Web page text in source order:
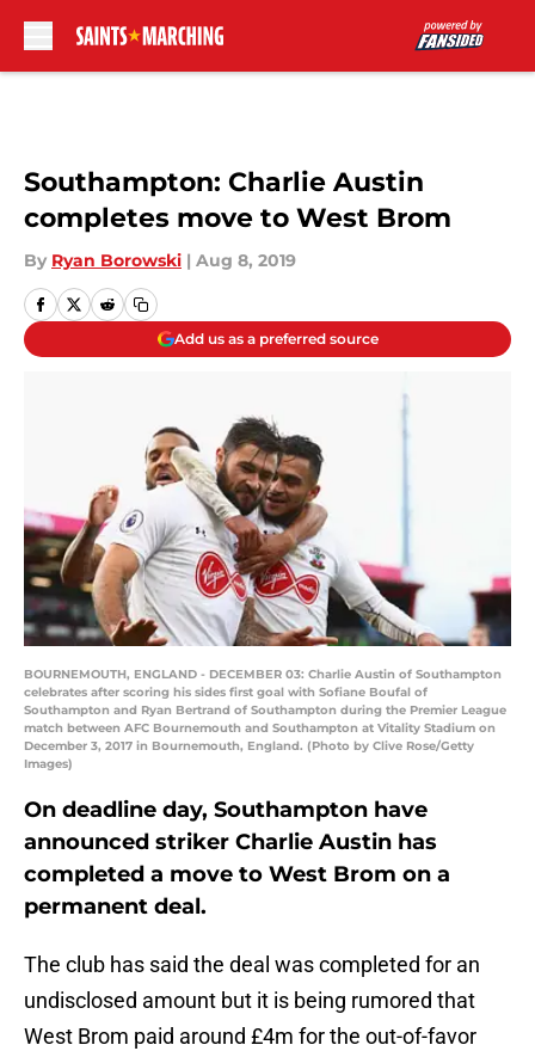
Southampton: Charlie Austin
completes move to West Brom
By Ryan Borowski | Aug 8, 2019
Add us as a preferred source
BOURNEMOUTH, ENGLAND - DECEMBER 03: Charlie Austin of Southampton
celebrates after scoring his sides first goal with Sofiane Boufal of
Southampton and Ryan Bertrand of Southampton during the Premier League
match between AFC Bournemouth and Southampton at Vitality Stadium on
December 3, 2017 in Bournemouth, England. (Photo by Clive Rose/Getty
Images)
On deadline day, Southampton have
announced striker Charlie Austin has
completed a move to West Brom on a
permanent deal.
The club has said the deal was completed for an
undisclosed amount but it is being rumored that
West Brom paid around £4m for the out-of-favor